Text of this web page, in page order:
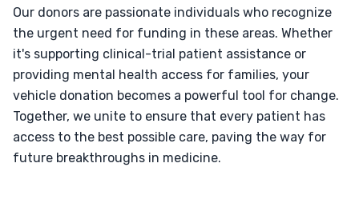
Our donors are passionate individuals who recognize
the urgent need for funding in these areas. Whether
it's supporting clinical-trial patient assistance or
providing mental health access for families, your
vehicle donation becomes a powerful tool for change.
Together, we unite to ensure that every patient has
access to the best possible care, paving the way for
future breakthroughs in medicine.